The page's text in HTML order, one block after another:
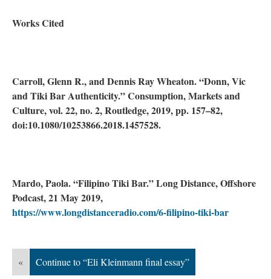
Works Cited
Carroll, Glenn R., and Dennis Ray Wheaton. “Donn, Vic
and Tiki Bar Authenticity.” Consumption, Markets and
Culture, vol. 22, no. 2, Routledge, 2019, pp. 157–82,
doi:10.1080/10253866.2018.1457528.
Mardo, Paola. “Filipino Tiki Bar.” Long Distance, Offshore
Podcast, 21 May 2019,
https://www.longdistanceradio.com/6-filipino-tiki-bar
« Continue to “Eli Kleinmann final essay”